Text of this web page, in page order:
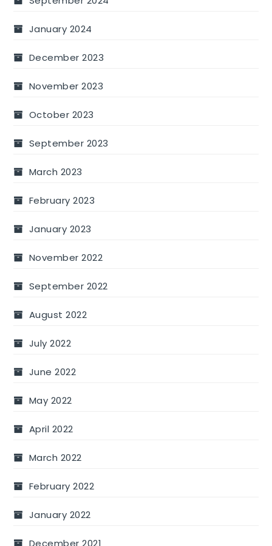
January 2024
December 2023
November 2023
October 2023
September 2023
March 2023
February 2023
January 2023
November 2022
September 2022
August 2022
July 2022
June 2022
May 2022
April 2022
March 2022
February 2022
January 2022
December 2021